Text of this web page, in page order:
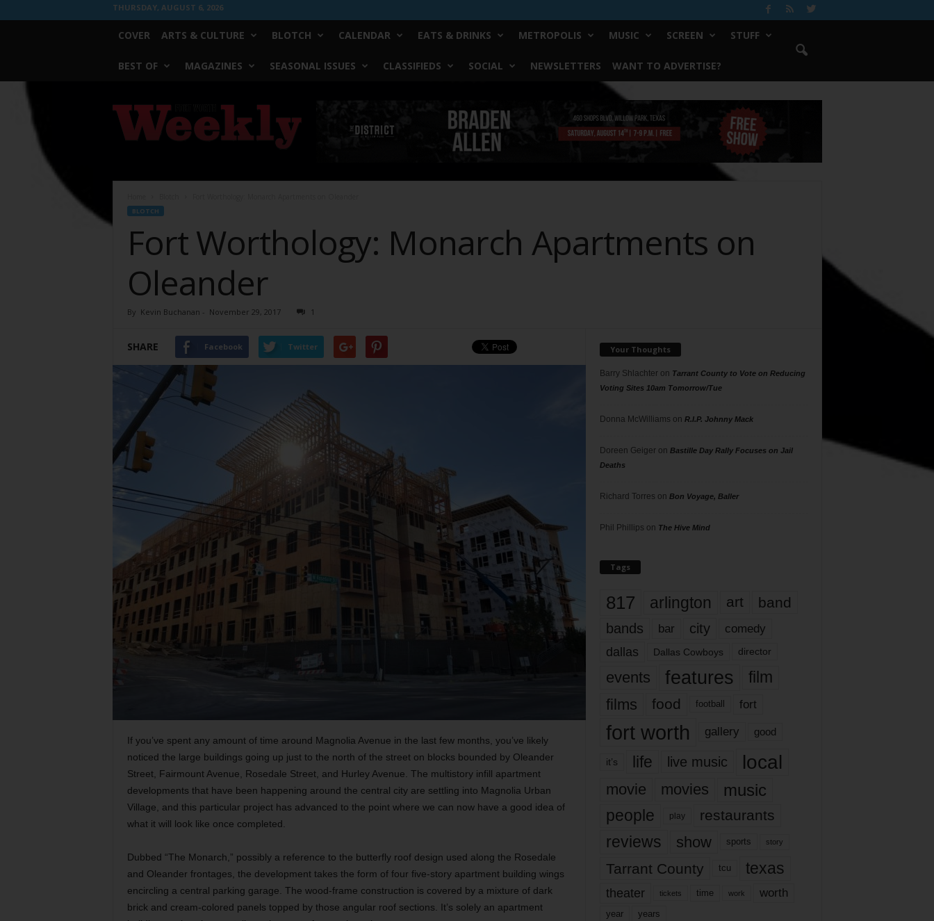
THURSDAY, AUGUST 6, 2026
COVER ARTS & CULTURE BLOTCH CALENDAR EATS & DRINKS METROPOLIS MUSIC SCREEN STUFF
BEST OF MAGAZINES SEASONAL ISSUES CLASSIFIEDS SOCIAL NEWSLETTERS WANT TO ADVERTISE?
Worth
Weekly
BLOTCH
Fort Worthology: Monarch Apartments on
Oleander
By Kevin Buchanan - November 29, 2017 1
SHARE Facebook Twitter
If you’ve spent any amount of time around Magnolia Avenue in the last few months, you’ve likely
noticed the large buildings going up just to the north of the street on blocks bounded by Oleander
Street, Fairmount Avenue, Rosedale Street, and Hurley Avenue. The multistory infill apartment
developments that have been happening around the central city are settling into Magnolia Urban
Village, and this particular project has advanced to the point where we can now have a good idea of
what it will look like once completed.
Dubbed “The Monarch,” possibly a reference to the butterfly roof design used along the Rosedale
and Oleander frontages, the development takes the form of four five-story apartment building wings
encircling a central parking garage. The wood-frame construction is covered by a mixture of dark
brick and cream-colored panels topped by those angular roof sections. It’s solely an apartment
Your Thoughts
Barry Shlachteron Tarrant County to Vote on Reducing
Voting Sites 10am Tomorrow/Tue
Donna McWilliams on R.I.P. Johnny Mack
Doreen Geigeron Bastille Day Rally Focuses on Jail
Deaths
Richard Torres on Bon Voyage, Baller
Phil Phillips on The Hive Mind
Tags
817 arlington art band
bands bar city comedy
dallas Dallas Cowboys director
events features
film
films
food football fort
fort worth gallery good
it’s life live music local
movie movies music
people play restaurants
reviews show sports story
Tarrant County tcu texas
theater tickets time work worth
year years